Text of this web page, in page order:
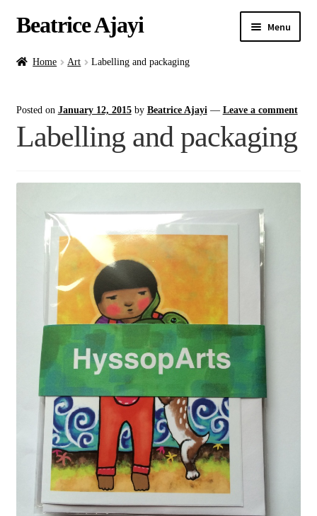
Beatrice Ajayi Menu
Home
child
menu
Blog
Commissions
Home Art Labelling and packaging
Posted on January 12, 2015 by Beatrice Ajayi — Leave a comment
Labelling and packaging